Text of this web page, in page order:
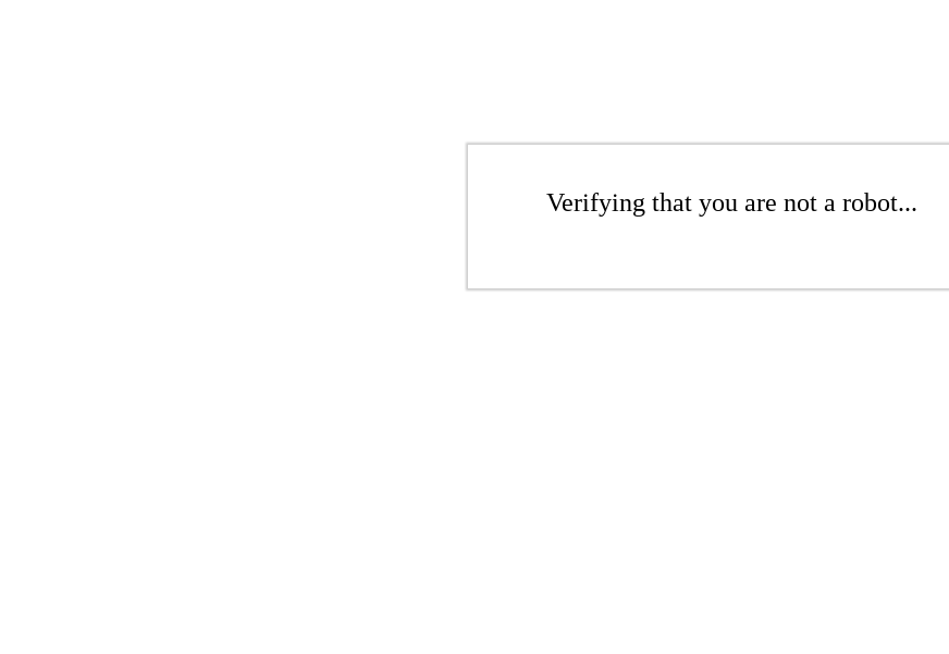
Verifying that you are not a robot...